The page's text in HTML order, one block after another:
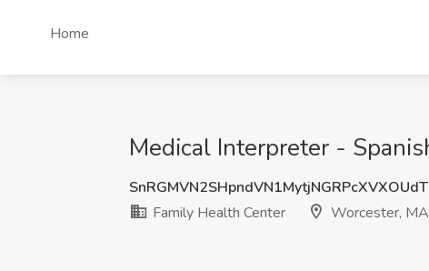
Home
Medical Interpreter -
SnRGMVN2SHpndVN1MytjNGRPcXVXOUdT
Family Health Center
Worcester, MA